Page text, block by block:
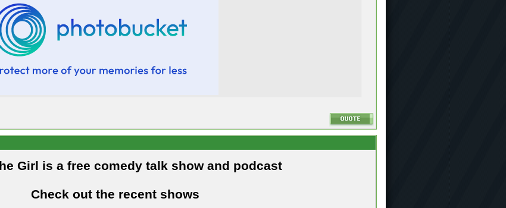
Girl is a free comedy talk show and podcast
Check out the recent shows